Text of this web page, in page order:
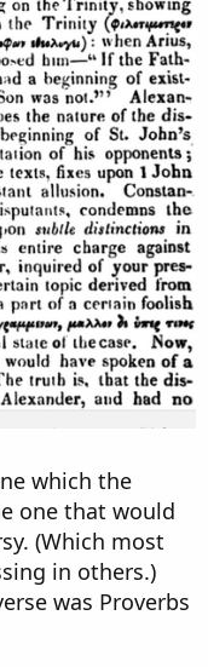
which the
one that would
(Which most
in others.)
was Proverbs